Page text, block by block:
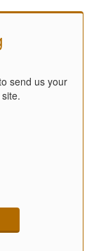
send us your